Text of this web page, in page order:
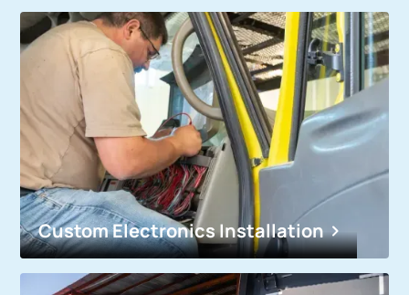
Custom Electronics Installation